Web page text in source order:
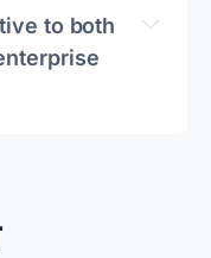
to both